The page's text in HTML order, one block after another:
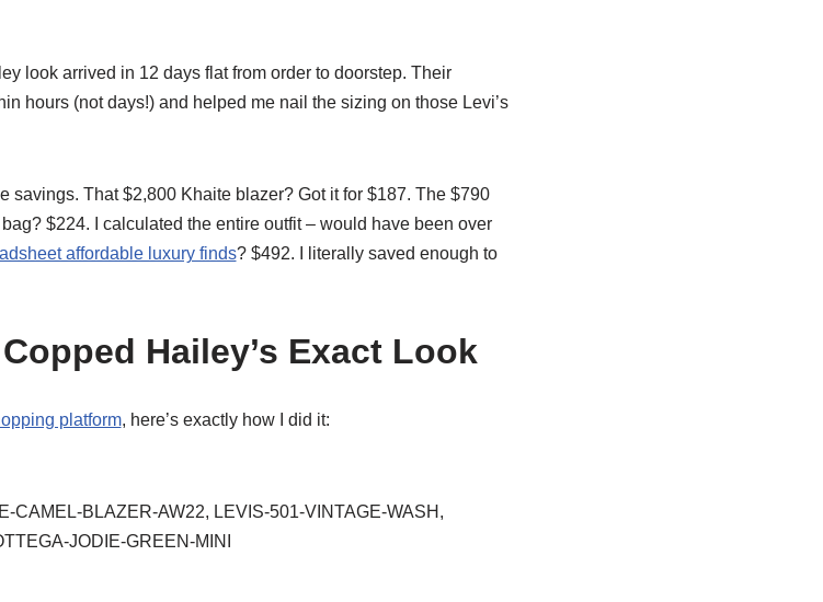
look arrived in 12 days flat from order to doorstep. Their
hours (not days!) and helped me nail the sizing on those Levi’s
savings. That $2,800 Khaite blazer? Got it for $187. The $790
$224. I calculated the entire outfit – would have been over
affordable luxury finds? $492. I literally saved enough to
Hailey’s Exact Look
platform, here’s exactly how I did it:
CAMEL-BLAZER-AW22, LEVIS-501-VINTAGE-WASH,
JODIE-GREEN-MINI